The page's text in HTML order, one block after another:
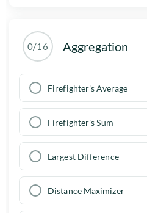
0/16 Aggregation
Firefighter's Average
Firefighter's Sum
Largest Difference
Distance Maximizer